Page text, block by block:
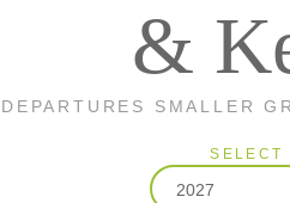
&
SMALLER
SELECT
2027